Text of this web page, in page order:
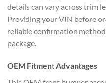
details can vary across trim
Providing your VIN before
reliable confirmation
package.
OEM Fitment Advantages